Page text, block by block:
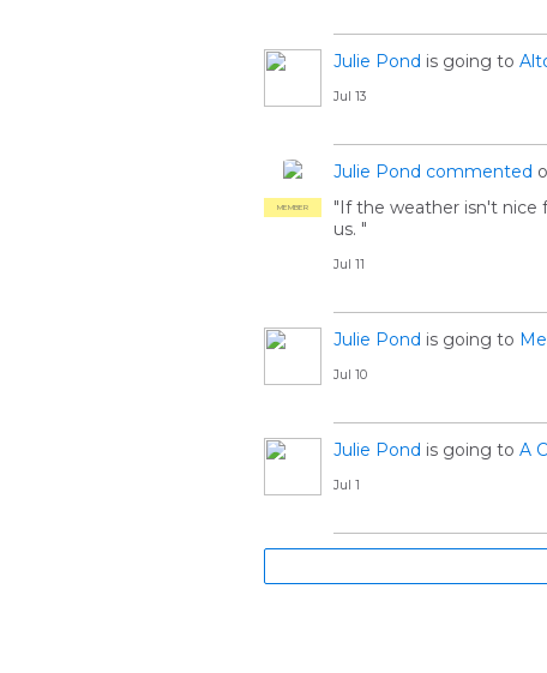
Julie Pond is going to
Jul 13
MEMBER
Julie Pond commented
"If the weather isn't nice
us. "
Jul 11
Julie Pond is going to
Jul 10
Julie Pond is going to A
Jul 1